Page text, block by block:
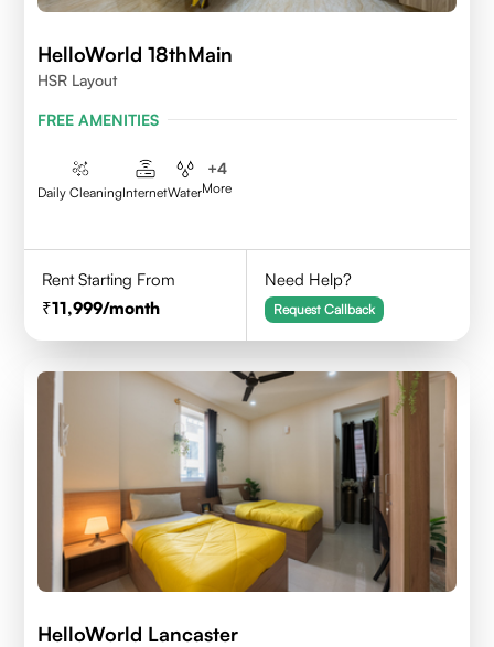
HelloWorld 18thMain
HSR Layout
FREE AMENITIES
Daily CleaningInternetWater
+4
More
Rent Starting From
11,999/month
Need Help?
Request Callback
HelloWorld Lancaster